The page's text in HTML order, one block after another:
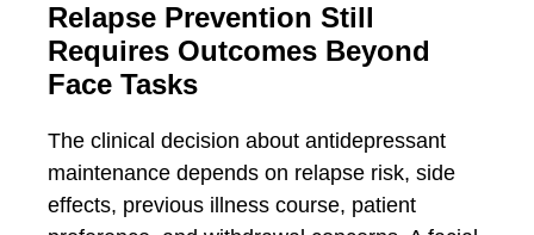
Relapse Prevention Still
Requires Outcomes Beyond
Face Tasks
The clinical decision about antidepressant
maintenance depends on relapse risk, side
effects, previous illness course, patient